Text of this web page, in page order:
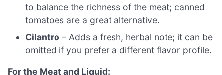
to balance the richness of the meat; canned
tomatoes are a great alternative.
Cilantro – Adds a fresh, herbal note; it can be
omitted if you prefer a different flavor profile.
For the Meat and Liquid: